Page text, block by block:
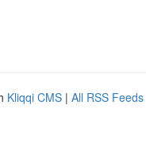
Kliqqi CMS | All RSS Feeds